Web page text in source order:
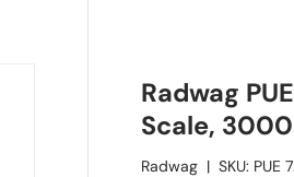
Radwag
Scale,
Radwag |SKU: PUE